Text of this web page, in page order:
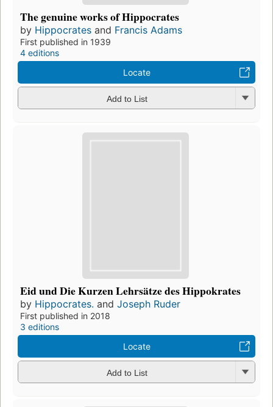
The genuine works of Hippocrates
by Hippocrates and Francis Adams
First published in 1939
4 editions
Locate
Add to List
Eid und Die Kurzen Lehrsätze des Hippokrates
by Hippocrates. and Joseph Ruder
First published in 2018
3 editions
Locate
Add to List